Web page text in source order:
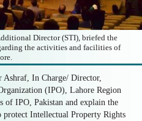
Director (STI), briefed the
the activities and facilities of
Ashraf, In Charge/ Director,
(IPO), Lahore Region
of IPO, Pakistan and explain the
protect Intellectual Property Rights